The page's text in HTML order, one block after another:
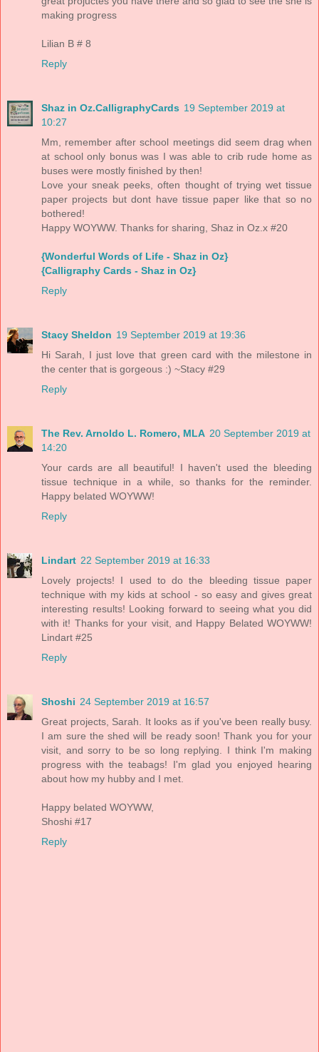
making progress
Lilian B # 8
Reply
Shaz in Oz.CalligraphyCards 19 September 2019 at
10:27
Mm, remember after school meetings did seem drag when
at school only bonus was I was able to crib rude home as
buses were mostly finished by then!
Love your sneak peeks, often thought of trying wet tissue
paper projects but dont have tissue paper like that so no
bothered!
Happy WOYWW. Thanks for sharing, Shaz in Oz.x #20
{Wonderful Words of Life - Shaz in Oz}
{Calligraphy Cards - Shaz in Oz}
Reply
Stacy Sheldon 19 September 2019 at 19:36
Hi Sarah, I just love that green card with the milestone in
the center that is gorgeous :) ~Stacy #29
Reply
The Rev. Arnoldo L. Romero, MLA 20 September 2019 at
14:20
Your cards are all beautiful! I haven't used the bleeding
tissue technique in a while, so thanks for the reminder.
Happy belated WOYWW!
Reply
Lindart 22 September 2019 at 16:33
Lovely projects! I used to do the bleeding tissue paper
technique with my kids at school - so easy and gives great
interesting results! Looking forward to seeing what you did
with it! Thanks for your visit, and Happy Belated WOYWW!
Lindart #25
Reply
Shoshi 24 September 2019 at 16:57
Great projects, Sarah. It looks as if you've been really busy.
I am sure the shed will be ready soon! Thank you for your
visit, and sorry to be so long replying. I think I'm making
progress with the teabags! I'm glad you enjoyed hearing
about how my hubby and I met.
Happy belated WOYWW,
Shoshi #17
Reply